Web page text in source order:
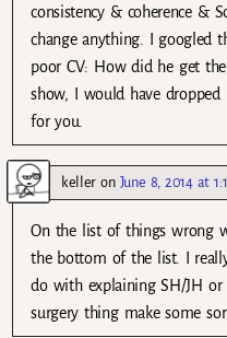
consistency & coherence &
change anything. I googled
poor CV: How did he get the
show, I would have
for you.
keller on June 8, 2014 at
On the list of things wrong
the bottom of the list. I
do with explaining SH/JH
surgery thing make some